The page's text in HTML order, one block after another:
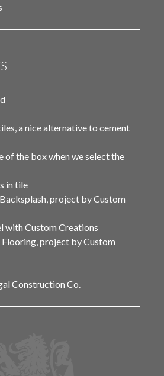
a nice alternative to cement
of the box when we select the
in tile
project by Custom
with Custom Creations
project by Custom
Construction Co.